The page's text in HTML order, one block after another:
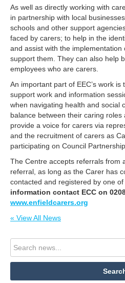
As well as directly working with
in partnership with local
schools and other support
faced by carers; to help in the
and assist with the
support them. They can also help
employees who are carers.
An important part of EEC’s work is
support work and information
when navigating health and social
balance between their caring
provide a voice for carers via
and the recruitment of carers as
participating on Council
The Centre accepts referrals from
referral, as long as the Carer has
contacted and registered by one of
information contact ECC on
www.enfieldcarers.org
« View All News